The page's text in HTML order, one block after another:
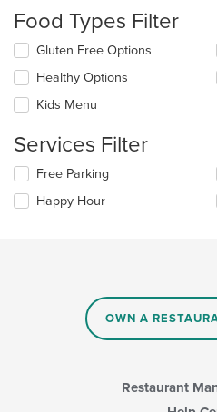
the
content
in
the
main
content
Food Types Filter
Selecting/deselecting
following
checkboxes
will
the
content
in
the
main
Gluten Free Options
Healthy Options
Kids Menu
Services Filter
Selecting/deselecting
following
Free Parking
Happy Hour
OWN A
Restaurant